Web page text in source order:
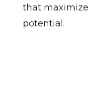
that
potential.